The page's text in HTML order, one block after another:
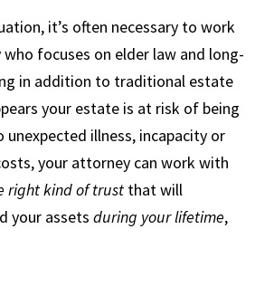
it’s often necessary to work
focuses on elder law and long-
in addition to traditional estate
your estate is at risk of being
illness, incapacity or
your attorney can work with
right kind of trust that will
your assetsduring yourlifetime,